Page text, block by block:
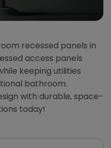
recessed panels in
access panels
keeping utilities
bathroom.
with durable, space-
today!